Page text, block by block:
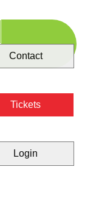
Contact
Tickets
Login